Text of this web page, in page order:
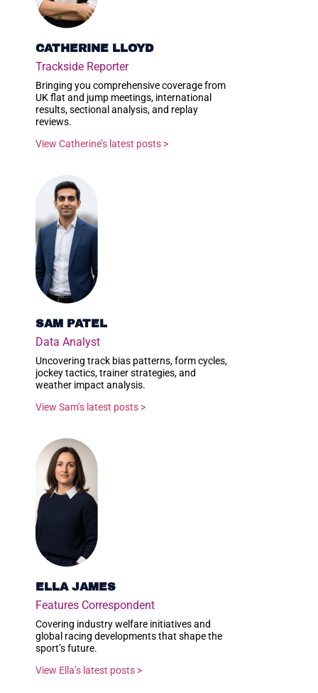
CATHERINE LLOYD
Trackside Reporter
Bringing you comprehensive coverage from
UK flat and jump meetings, international
results, sectional analysis, and replay
reviews.
View Catherine’s latest posts >
SAM PATEL
Data Analyst
Uncovering track bias patterns, form cycles,
jockey tactics, trainer strategies, and
weather impact analysis.
View Sam’s latest posts >
ELLA JAMES
Features Correspondent
Covering industry welfare initiatives and
global racing developments that shape the
sport’s future.
View Ella’s latest posts >